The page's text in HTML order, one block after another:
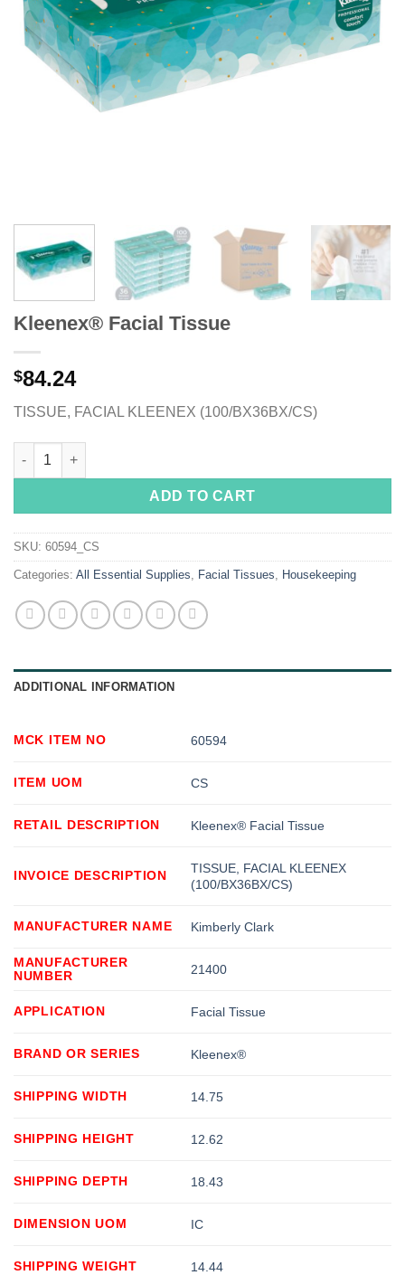
Kleenex® Facial Tissue
$84.24
TISSUE, FACIAL KLEENEX (100/BX36BX/CS)
Kleenex® Facial Tissue quantity
ADD TO CART
SKU: 60594_CS
Categories: All Essential Supplies Facial Tissues Housekeeping
ADDITIONAL INFORMATION
MCK ITEM NO 60594
ITEM UOM CS
RETAIL DESCRIPTION Kleenex® Facial Tissue
INVOICE DESCRIPTION
TISSUE, FACIAL KLEENEX
(100/BX36BX/CS)
MANUFACTURER NAME Kimberly Clark
MANUFACTURER
NUMBER
21400
APPLICATION Facial Tissue
BRAND OR SERIES Kleenex®
SHIPPING WIDTH 14.75
SHIPPING HEIGHT 12.62
SHIPPING DEPTH 18.43
DIMENSION UOM IC
SHIPPING WEIGHT 14.44